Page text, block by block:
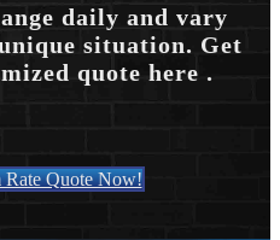
daily and vary
situation. Get
quote here .
Quote Now!